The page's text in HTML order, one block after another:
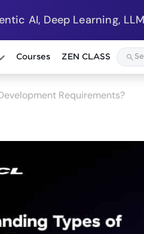
AI, Deep Learning,
Courses ZEN CLASS
Requirements?